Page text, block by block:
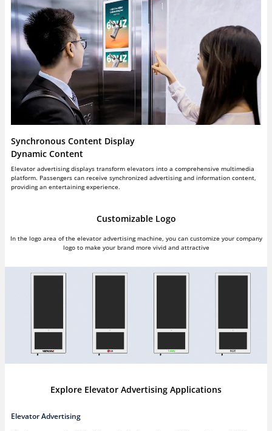
Synchronous Content Display
Dynamic Content
Elevator advertising displays transform elevators into a comprehensive multimedia
platform. Passengers can receive synchronized advertising and information content,
providing an entertaining experience.
Customizable Logo
In the logo area of the elevator advertising machine, you can customize your company
logo to make your brand more vivid and attractive
Explore Elevator Advertising Applications
Elevator Advertising